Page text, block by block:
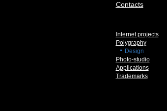
Contacts
Internet projects
Polygraphy
Design
Photo-studio
Applications
Trademarks